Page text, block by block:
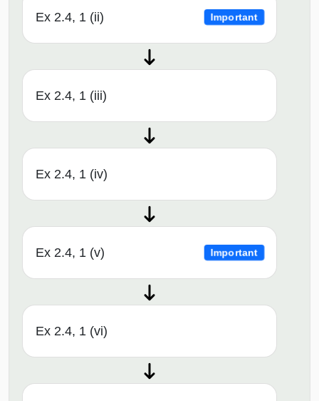
Ex 2.4, 1 (ii) Important
Ex 2.4, 1 (iii)
Ex 2.4, 1 (iv)
Ex 2.4, 1 (v) Important
Ex 2.4, 1 (vi)